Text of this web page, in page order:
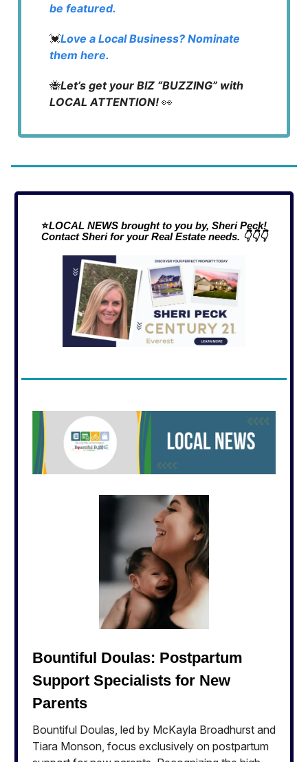
be featured.
💓Love a Local Business? Nominate
them here.
🐝Let’s get your BIZ “BUZZING” with
LOCAL ATTENTION! 👀
⭐LOCAL NEWS brought to you by, Sheri Peck!
Contact Sheri for your Real Estate needs. 👇👇👇
Bountiful Doulas: Postpartum
Support Specialists for New
Parents
Bountiful Doulas, led by McKayla Broadhurst and
Tiara Monson, focus exclusively on postpartum